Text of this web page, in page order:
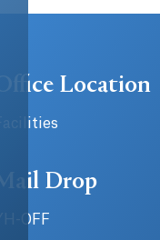
Office Location
Facilities
Mail Drop
YH-OFF